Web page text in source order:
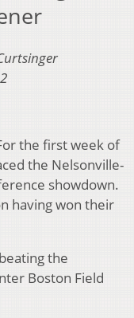
the first week of
the Nelsonville-
showdown.
having won their
the
Boston Field